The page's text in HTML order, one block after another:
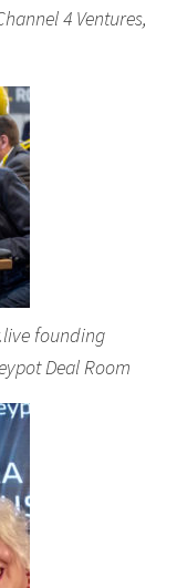
4 Ventures,
founding
Deal Room